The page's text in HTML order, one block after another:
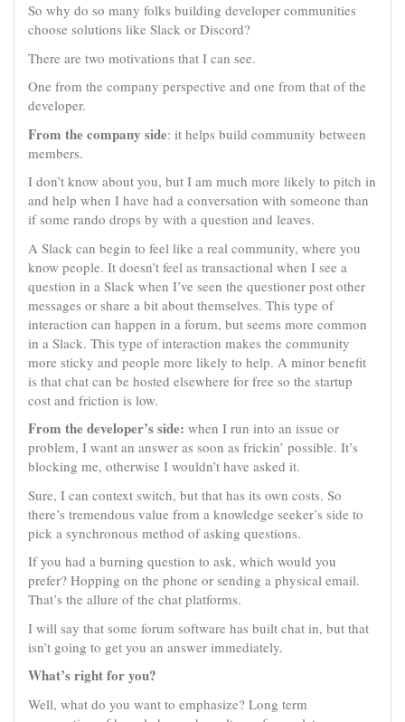
So why do so many folks building developer communities
choose solutions like Slack or Discord?
There are two motivations that I can see.
One from the company perspective and one from that of the
developer.
From the company side: it helps build community between
members.
I don’t know about you, but I am much more likely to pitch in
and help when I have had a conversation with someone than
if some rando drops by with a question and leaves.
A Slack can begin to feel like a real community, where you
know people. It doesn’t feel as transactional when I see a
question in a Slack when I’ve seen the questioner post other
messages or share a bit about themselves. This type of
interaction can happen in a forum, but seems more common
in a Slack. This type of interaction makes the community
more sticky and people more likely to help. A minor benefit
is that chat can be hosted elsewhere for free so the startup
cost and friction is low.
From the developer’s side: when I run into an issue or
problem, I want an answer as soon as frickin’ possible. It’s
blocking me, otherwise I wouldn’t have asked it.
Sure, I can context switch, but that has its own costs. So
there’s tremendous value from a knowledge seeker’s side to
pick a synchronous method of asking questions.
If you had a burning question to ask, which would you
prefer? Hopping on the phone or sending a physical email.
That’s the allure of the chat platforms.
I will say that some forum software has built chat in, but that
isn’t going to get you an answer immediately.
What’s right for you?
Well, what do you want to emphasize? Long term